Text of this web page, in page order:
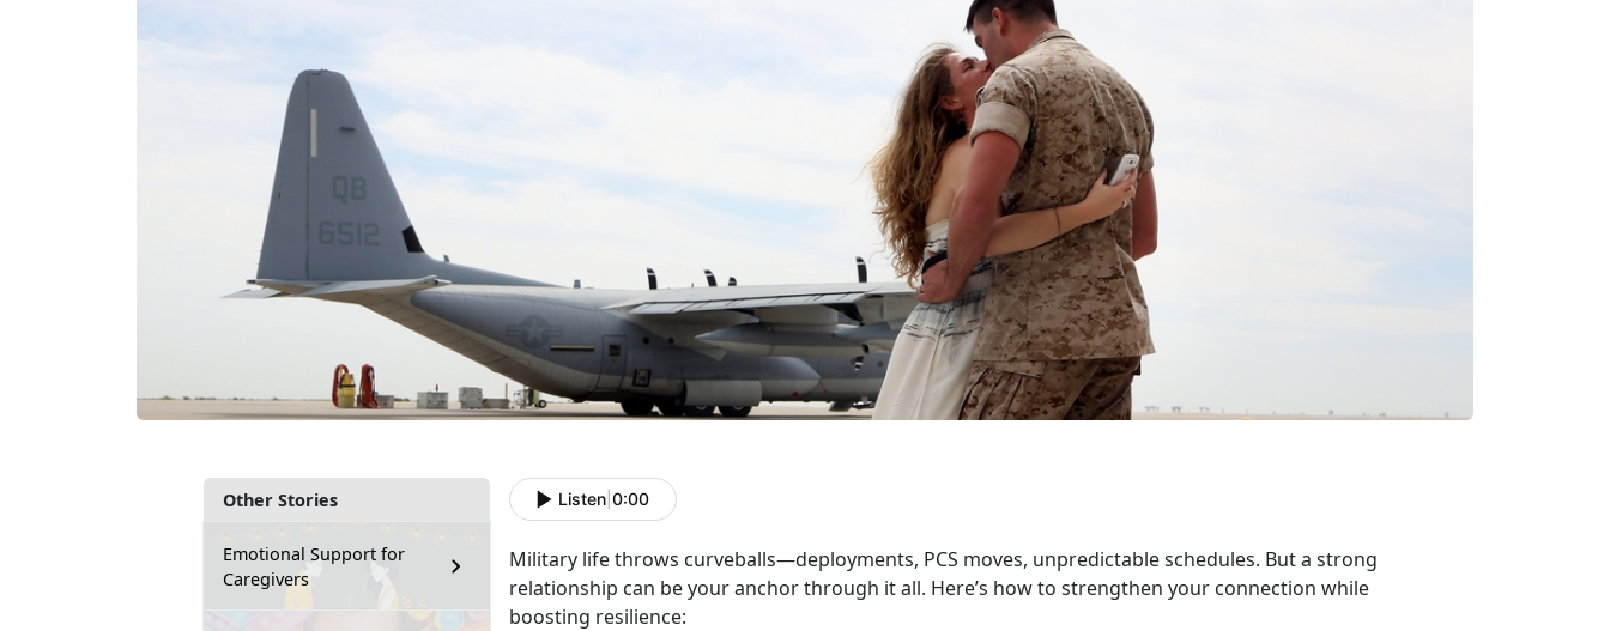
Other Stories
Emotional Support for
Caregivers
Listen 0:00
Military life throws curveballs—deployments, PCS moves, unpredictable schedules. But a strong
relationship can be your anchor through it all. Here’s how to strengthen your connection while
boosting resilience: